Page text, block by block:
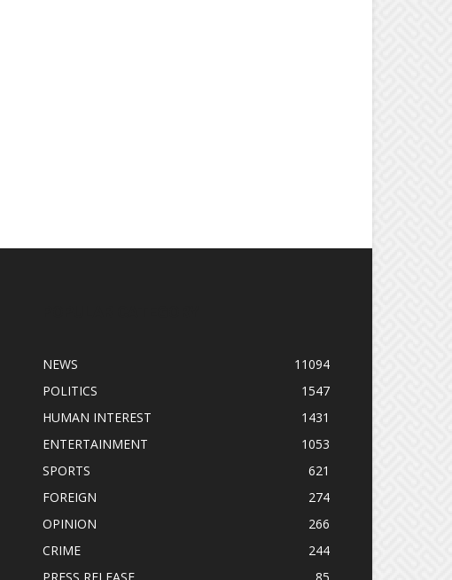
NEWS
11094
POLITICS
1547
HUMAN INTEREST
1431
ENTERTAINMENT
1053
SPORTS
621
FOREIGN
274
OPINION
266
CRIME
244